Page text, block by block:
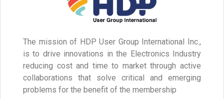
The mission of HDP User Group International Inc.,
is to drive innovations in the Electronics Industry
reducing cost and time to market through active
collaborations that solve critical and emerging
problems for the benefit of the membership